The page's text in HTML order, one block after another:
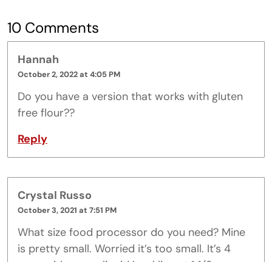
10 Comments
Hannah
October 2, 2022 at 4:05 PM
Do you have a version that works with gluten
free flour??
Reply
Crystal Russo
October 3, 2021 at 7:51 PM
What size food processor do you need? Mine
is pretty small. Worried it’s too small. It’s 4